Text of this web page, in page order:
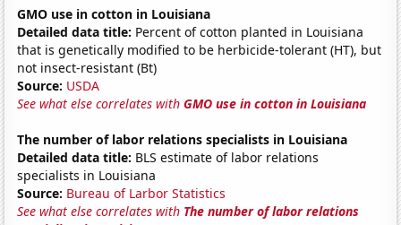
GMO use in cotton in Louisiana
Detailed data title: Percent of cotton planted in Louisiana
that is genetically modified to be herbicide-tolerant (HT), but
not insect-resistant (Bt)
Source: USDA
See what else correlates withGMO use in cotton in Louisiana
The number of labor relations specialists in Louisiana
Detailed data title: BLS estimate of labor relations
specialists in Louisiana
Source: Bureau of Larbor Statistics
See what else correlates with The number of labor relations